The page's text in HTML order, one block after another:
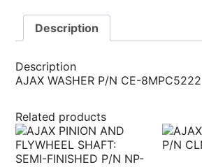
Description
Description
AJAX WASHER P/N CE-8MPC5222
Related products